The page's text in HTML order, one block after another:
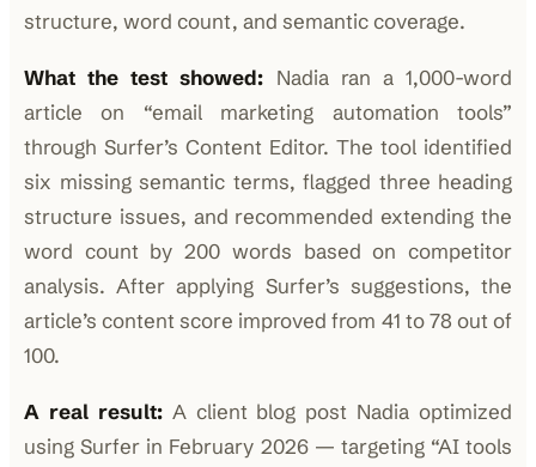
structure, word count, and semantic coverage.
What the test showed: Nadia ran a 1,000-word
article on “email marketing automation tools”
through Surfer’s Content Editor. The tool identified
six missing semantic terms, flagged three heading
structure issues, and recommended extending the
word count by 200 words based on competitor
analysis. After applying Surfer’s suggestions, the
article’s content score improved from 41 to 78 out of
100.
A real result:A client blog post Nadia optimized
using Surfer in February 2026 — targeting “AI tools